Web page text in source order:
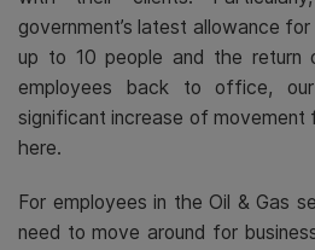
government’s latest allowance
up to 10 people and the
employees back to office,
significant increase of
here.
For employees in the Oil & Gas
need to move around for